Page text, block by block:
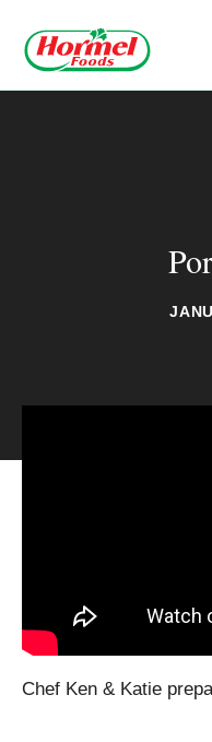
Chef Ken & Katie